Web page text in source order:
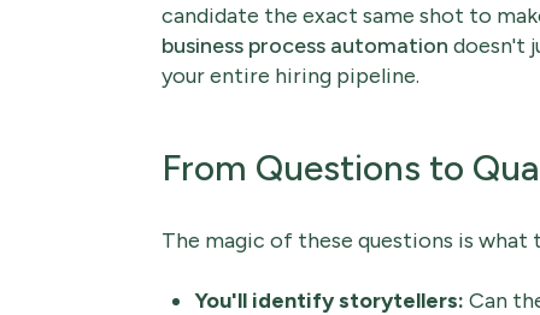
candidate the exact same shot to
business process automation doesn't
your entire hiring pipeline.
From Questions to
The magic of these questions is what
You'll identify storytellers: Can